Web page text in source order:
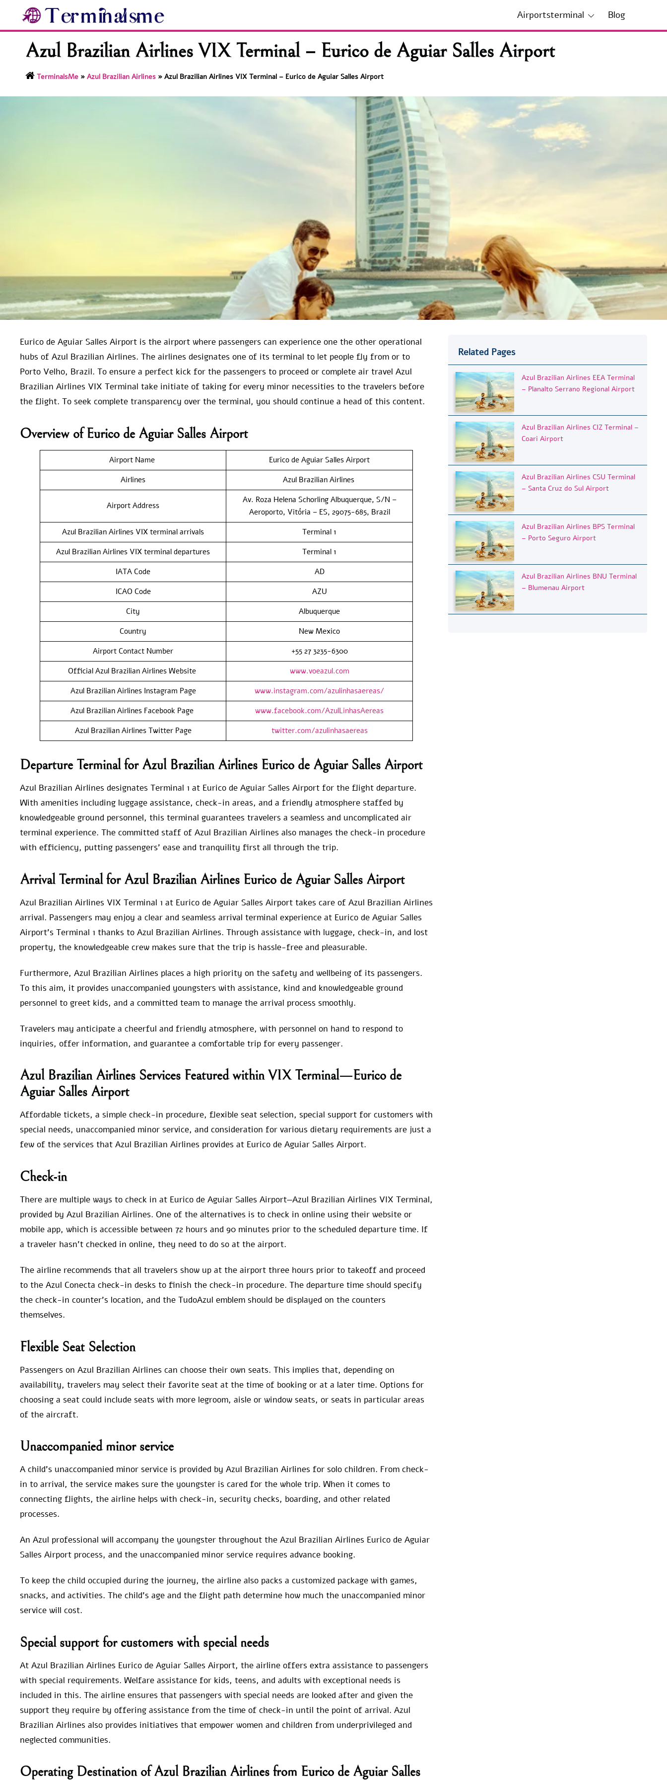
content
Airportsterminal Blog
Azul Brazilian Airlines VIX Terminal – Eurico de Aguiar Salles Airport
TerminalsMe» Azul Brazilian Airlines» Azul Brazilian Airlines VIX Terminal – Eurico de Aguiar Salles Airport
Eurico de Aguiar Salles Airport is the airport where passengers can experience one the other operational
hubs of Azul Brazilian Airlines. The airlines designates one of its terminal to let people fly from or to
Porto Velho, Brazil. To ensure a perfect kick for the passengers to proceed or complete air travel Azul
Brazilian Airlines VIX Terminal take initiate of taking for every minor necessities to the travelers before
the flight. To seek complete transparency over the terminal, you should continue a head of this content.
Overview of Eurico de Aguiar Salles Airport
Airport Name
Eurico de Aguiar Salles Airport
Airlines
Azul Brazilian Airlines
Airport Address
Av. Roza Helena Schorling Albuquerque, S/N –
Aeroporto, Vitória – ES, 29075-685, Brazil
Azul Brazilian Airlines VIX terminal arrivals
Terminal 1
Azul Brazilian Airlines VIX terminal departures
Terminal 1
IATA Code
AD
ICAO Code
AZU
City
Albuquerque
Country
New Mexico
Airport Contact Number
+55 27 3235-6300
Official Azul Brazilian Airlines Website
www.voeazul.com
Azul Brazilian Airlines Instagram Page
www.instagram.com/azulinhasaereas/
Azul Brazilian Airlines Facebook Page
www.facebook.com/AzulLinhasAereas
Azul Brazilian Airlines Twitter Page
twitter.com/azulinhasaereas
Departure Terminal for Azul Brazilian Airlines Eurico de Aguiar Salles Airport
Azul Brazilian Airlines designates Terminal 1 at Eurico de Aguiar Salles Airport for the flight departure.
With amenities including luggage assistance, check-in areas, and a friendly atmosphere staffed by
knowledgeable ground personnel, this terminal guarantees travelers a seamless and uncomplicated air
terminal experience. The committed staff of Azul Brazilian Airlines also manages the check-in procedure
with efficiency, putting passengers’ ease and tranquility first all through the trip.
Arrival Terminal for Azul Brazilian Airlines Eurico de Aguiar Salles Airport
Azul Brazilian Airlines VIX Terminal 1 at Eurico de Aguiar Salles Airport takes care of Azul Brazilian Airlines
arrival. Passengers may enjoy a clear and seamless arrival terminal experience at Eurico de Aguiar Salles
Airport’s Terminal 1 thanks to Azul Brazilian Airlines. Through assistance with luggage, check-in, and lost
property, the knowledgeable crew makes sure that the trip is hassle-free and pleasurable.
Furthermore, Azul Brazilian Airlines places a high priority on the safety and wellbeing of its passengers.
To this aim, it provides unaccompanied youngsters with assistance, kind and knowledgeable ground
personnel to greet kids, and a committed team to manage the arrival process smoothly.
Travelers may anticipate a cheerful and friendly atmosphere, with personnel on hand to respond to
inquiries, offer information, and guarantee a comfortable trip for every passenger.
Azul Brazilian Airlines Services Featured within VIX Terminal—Eurico de
Aguiar Salles Airport
Affordable tickets, a simple check-in procedure, flexible seat selection, special support for customers with
special needs, unaccompanied minor service, and consideration for various dietary requirements are just a
few of the services that Azul Brazilian Airlines provides at Eurico de Aguiar Salles Airport.
Check-in
There are multiple ways to check in at Eurico de Aguiar Salles Airport—Azul Brazilian Airlines VIX Terminal,
provided by Azul Brazilian Airlines. One of the alternatives is to check in online using their website or
mobile app, which is accessible between 72 hours and 90 minutes prior to the scheduled departure time. If
a traveler hasn’t checked in online, they need to do so at the airport.
The airline recommends that all travelers show up at the airport three hours prior to takeoff and proceed
to the Azul Conecta check-in desks to finish the check-in procedure. The departure time should specify
the check-in counter’s location, and the TudoAzul emblem should be displayed on the counters
themselves.
Flexible Seat Selection
Passengers on Azul Brazilian Airlines can choose their own seats. This implies that, depending on
availability, travelers may select their favorite seat at the time of booking or at a later time. Options for
choosing a seat could include seats with more legroom, aisle or window seats, or seats in particular areas
of the aircraft.
Unaccompanied minor service
A child’s unaccompanied minor service is provided by Azul Brazilian Airlines for solo children. From check-
in to arrival, the service makes sure the youngster is cared for the whole trip. When it comes to
connecting flights, the airline helps with check-in, security checks, boarding, and other related
processes.
An Azul professional will accompany the youngster throughout the Azul Brazilian Airlines Eurico de Aguiar
Salles Airport process, and the unaccompanied minor service requires advance booking.
To keep the child occupied during the journey, the airline also packs a customized package with games,
snacks, and activities. The child’s age and the flight path determine how much the unaccompanied minor
service will cost.
Special support for customers with special needs
At Azul Brazilian Airlines Eurico de Aguiar Salles Airport, the airline offers extra assistance to passengers
with special requirements. Welfare assistance for kids, teens, and adults with exceptional needs is
included in this. The airline ensures that passengers with special needs are looked after and given the
support they require by offering assistance from the time of check-in until the point of arrival. Azul
Brazilian Airlines also provides initiatives that empower women and children from underprivileged and
neglected communities.
Operating Destination of Azul Brazilian Airlines from Eurico de Aguiar Salles
Related Pages
Azul Brazilian Airlines EEA Terminal
– Planalto Serrano Regional Airport
Azul Brazilian Airlines CIZ Terminal –
Coari Airport
Azul Brazilian Airlines CSU Terminal
– Santa Cruz do Sul Airport
Azul Brazilian Airlines BPS Terminal
– Porto Seguro Airport
Azul Brazilian Airlines BNU Terminal
– Blumenau Airport